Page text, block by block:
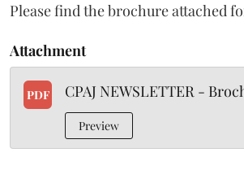
Please find the brochure attached
Attachment
PDF CPAJ NEWSLETTER -
Preview